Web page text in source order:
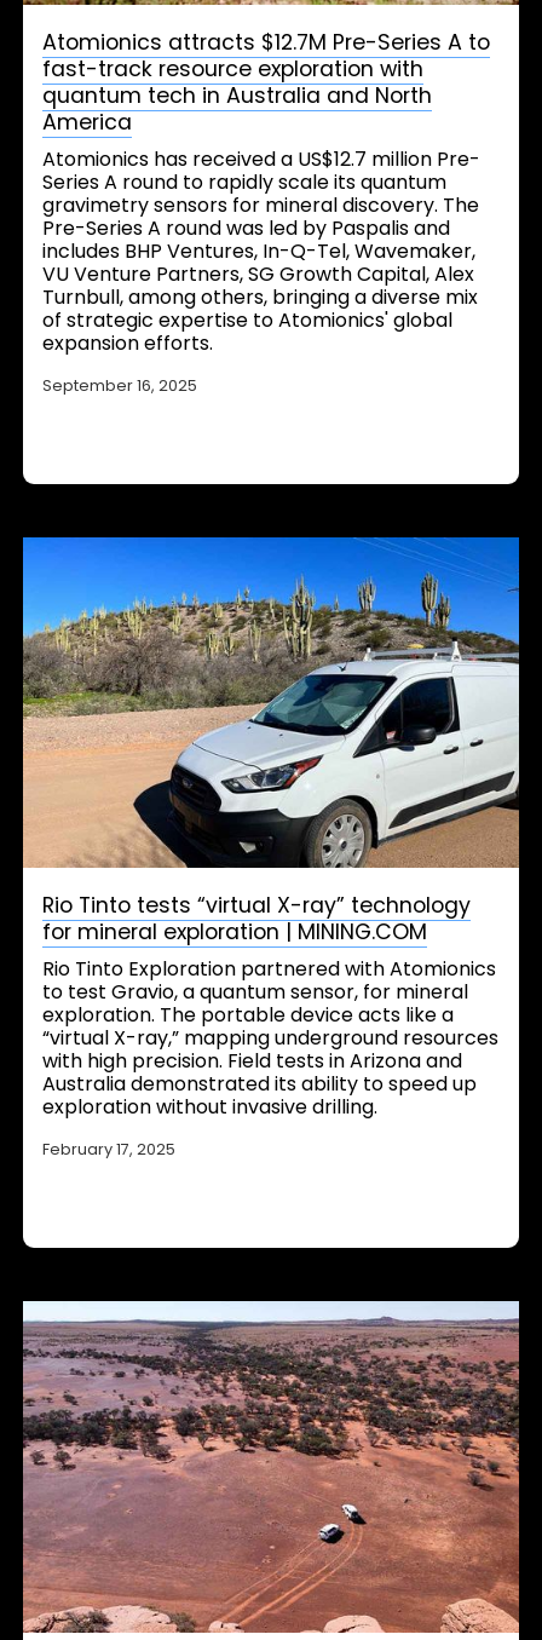
Atomionics attracts $12.7M Pre-Series A to
fast-track resource exploration with
quantum tech in Australia and North
America
Atomionics has received a US$12.7 million Pre-
Series A round to rapidly scale its quantum
gravimetry sensors for mineral discovery. The
Pre-Series A round was led by Paspalis and
includes BHP Ventures, In-Q-Tel, Wavemaker,
VU Venture Partners, SG Growth Capital, Alex
Turnbull, among others, bringing a diverse mix
of strategic expertise to Atomionics' global
expansion efforts.
September 16, 2025
Rio Tinto tests “virtual X-ray” technology
for mineral exploration | MINING.COM
Rio Tinto Exploration partnered with Atomionics
to test Gravio, a quantum sensor, for mineral
exploration. The portable device acts like a
“virtual X-ray,” mapping underground resources
with high precision. Field tests in Arizona and
Australia demonstrated its ability to speed up
exploration without invasive drilling.
February 17, 2025